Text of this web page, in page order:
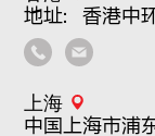
地址：香港中
上海
中国上海市浦